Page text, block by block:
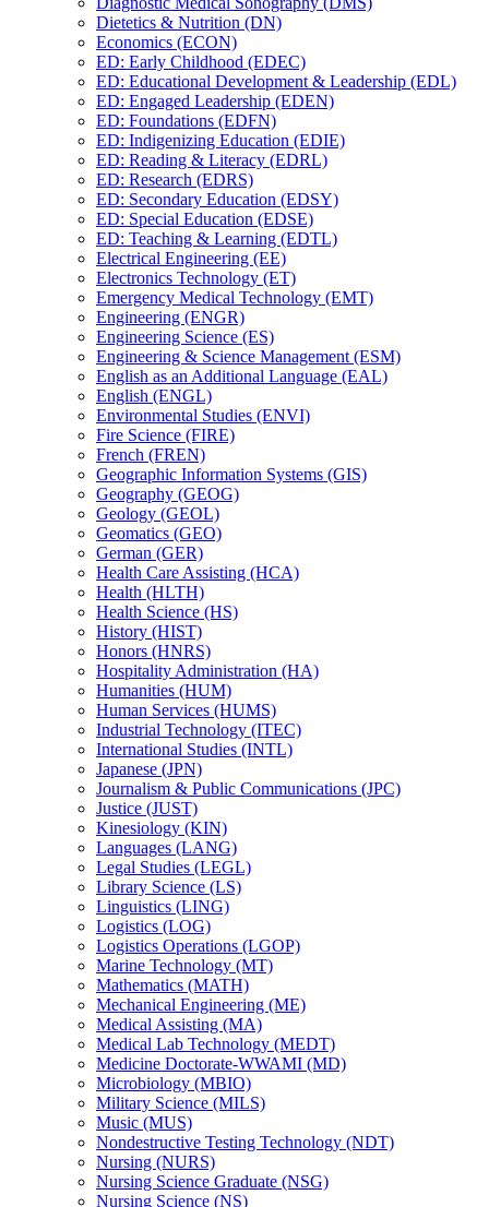
Dietetics &​ Nutrition (DN)
Economics (ECON)
ED: Early Childhood (EDEC)
ED: Educational Development &​ Leadership (EDL)
ED: Engaged Leadership (EDEN)
ED: Foundations (EDFN)
ED: Indigenizing Education (EDIE)
ED: Reading &​ Literacy (EDRL)
ED: Research (EDRS)
ED: Secondary Education (EDSY)
ED: Special Education (EDSE)
ED: Teaching &​ Learning (EDTL)
Electrical Engineering (EE)
Electronics Technology (ET)
Emergency Medical Technology (EMT)
Engineering (ENGR)
Engineering Science (ES)
Engineering &​ Science Management (ESM)
English as an Additional Language (EAL)
English (ENGL)
Environmental Studies (ENVI)
Fire Science (FIRE)
French (FREN)
Geographic Information Systems (GIS)
Geography (GEOG)
Geology (GEOL)
Geomatics (GEO)
German (GER)
Health Care Assisting (HCA)
Health (HLTH)
Health Science (HS)
History (HIST)
Honors (HNRS)
Hospitality Administration (HA)
Humanities (HUM)
Human Services (HUMS)
Industrial Technology (ITEC)
International Studies (INTL)
Japanese (JPN)
Journalism &​ Public Communications (JPC)
Justice (JUST)
Kinesiology (KIN)
Languages (LANG)
Legal Studies (LEGL)
Library Science (LS)
Linguistics (LING)
Logistics (LOG)
Logistics Operations (LGOP)
Marine Technology (MT)
Mathematics (MATH)
Mechanical Engineering (ME)
Medical Assisting (MA)
Medical Lab Technology (MEDT)
Medicine Doctorate-​WWAMI (MD)
Microbiology (MBIO)
Military Science (MILS)
Music (MUS)
Nondestructive Testing Technology (NDT)
Nursing (NURS)
Nursing Science Graduate (NSG)
Nursing Science (NS)